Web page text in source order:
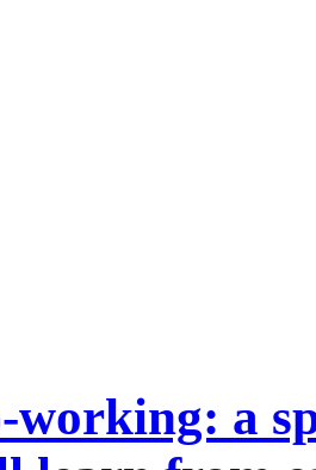
working: a